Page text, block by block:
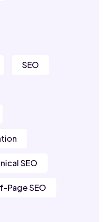
SEO
SEO
Page SEO